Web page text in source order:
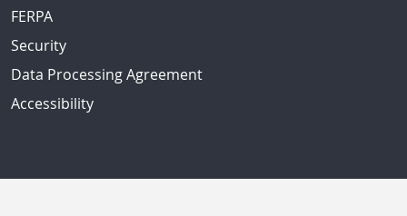
FERPA
Security
Data Processing Agreement
Accessibility